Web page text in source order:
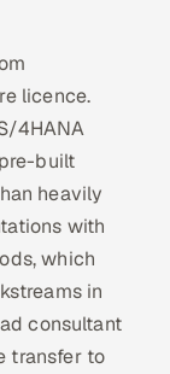
licence.
4HANA
built
heavily
with
which
in
consultant
transfer to